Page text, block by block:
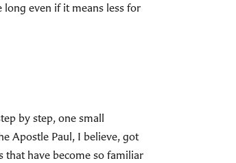
even if it means less for
by step, one small
Apostle Paul, I believe, got
have become so familiar